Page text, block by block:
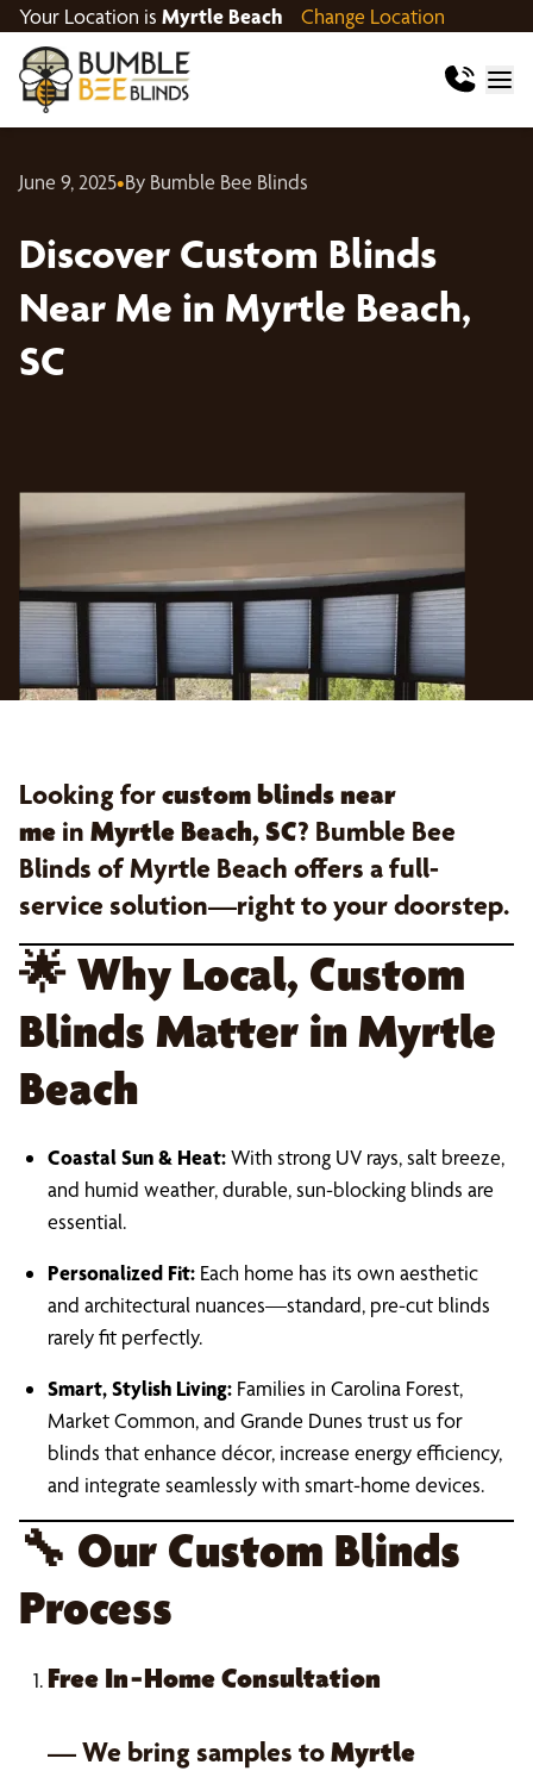
Your Location is Myrtle Beach Change Location
June 9, 2025•By Bumble Bee Blinds
Discover Custom Blinds
Near Me in Myrtle Beach,
SC
Looking forcustom blinds near
me in Myrtle Beach, SC? Bumble Bee
Blinds of Myrtle Beach offers a full-
service solution—right to your doorstep.
🌟Why Local, Custom
Blinds Matter in Myrtle
Beach
Coastal Sun & Heat:With strong UV rays, salt breeze,
and humid weather, durable, sun-blocking blinds are
essential.
Personalized Fit: Each home has its own aesthetic
and architectural nuances—standard, pre-cut blinds
rarely fit perfectly.
Smart, Stylish Living: Families in Carolina Forest,
Market Common, and Grande Dunes trust us for
blinds that enhance décor, increase energy efficiency,
and integrate seamlessly with smart-home devices.
🔧 Our Custom Blinds
Process
Free In‑Home Consultation
— We bring samples toMyrtle